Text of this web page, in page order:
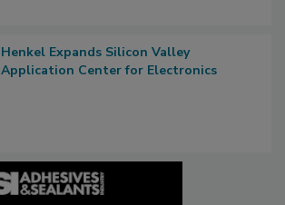
Henkel Expands Silicon Valley
Application Center for Electronics